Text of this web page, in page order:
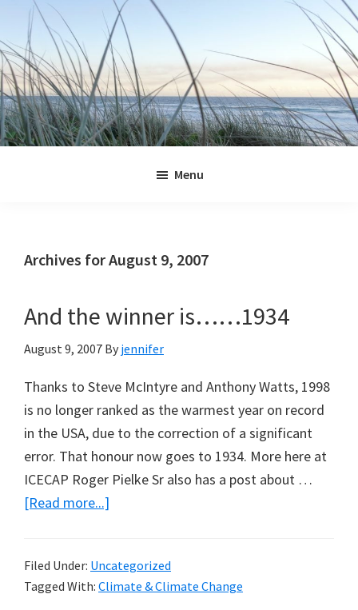
primary
navigation
main
content
primary
sidebar
footer
Menu
Archives for August 9, 2007
And the winner is……1934
August 9, 2007 By jennifer
Thanks to Steve McIntyre and Anthony Watts, 1998
is no longer ranked as the warmest year on record
in the USA, due to the correction of a significant
error. That honour now goes to 1934. More here at
ICECAP Roger Pielke Sr also has a post about …
[Read more...]
winner
is……
Filed Under: Uncategorized
Tagged With: Climate & Climate Change